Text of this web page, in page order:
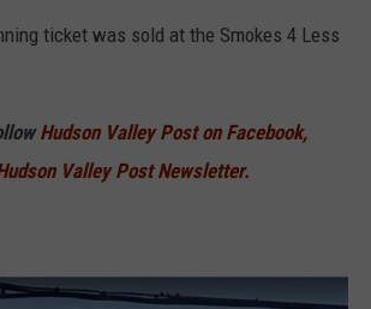
ticket was sold at the Smokes 4 Less
Hudson Valley Post on Facebook,
Valley Post Newsletter.